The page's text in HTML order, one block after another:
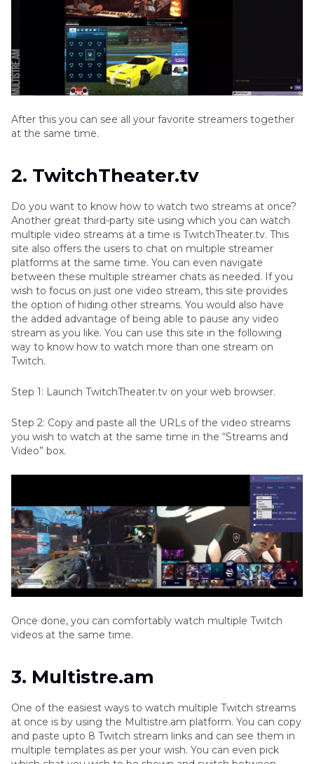
After this you can see all your favorite streamers together
at the same time.
2. TwitchTheater.tv
Do you want to know how to watch two streams at once?
Another great third-party site using which you can watch
multiple video streams at a time is TwitchTheater.tv. This
site also offers the users to chat on multiple streamer
platforms at the same time. You can even navigate
between these multiple streamer chats as needed. If you
wish to focus on just one video stream, this site provides
the option of hiding other streams. You would also have
the added advantage of being able to pause any video
stream as you like. You can use this site in the following
way to know how to watch more than one stream on
Twitch.
Step 1: Launch TwitchTheater.tv on your web browser.
Step 2: Copy and paste all the URLs of the video streams
you wish to watch at the same time in the “Streams and
Video” box.
Once done, you can comfortably watch multiple Twitch
videos at the same time.
3. Multistre.am
One of the easiest ways to watch multiple Twitch streams
at once is by using the Multistre.am platform. You can copy
and paste upto 8 Twitch stream links and can see them in
multiple templates as per your wish. You can even pick